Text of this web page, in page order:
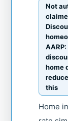
Not
home
this
Home